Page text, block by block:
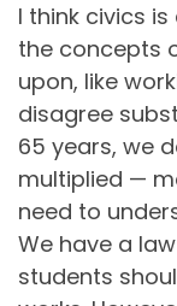
I think civics
the concepts
upon, like
disagree
65 years, we
multiplied —
need to
We have a
students